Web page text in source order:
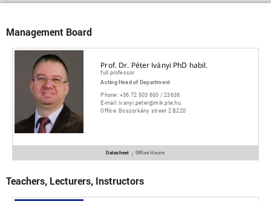
Management Board
Prof. Dr. Péter Iványi PhD habil.
full professor
Acting Head of Department
Phone:+36 72 503 650 / 23636
E-mail:ivanyi.peter@mik.pte.hu
Office:Boszorkány street 2 B220
Datasheet | Office Hours
Teachers, Lecturers, Instructors